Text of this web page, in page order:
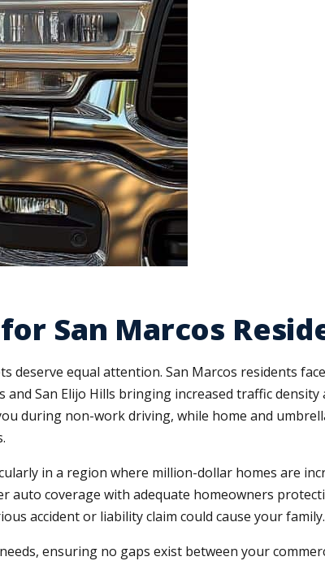
San Marcos
deserve equal attention. San Marcos residents
San Elijo Hills bringing increased traffic density
during non-work driving, while home and
in a region where million-dollar homes are
auto coverage with adequate homeowners
accident or liability claim could cause your family.
ensuring no gaps exist between your